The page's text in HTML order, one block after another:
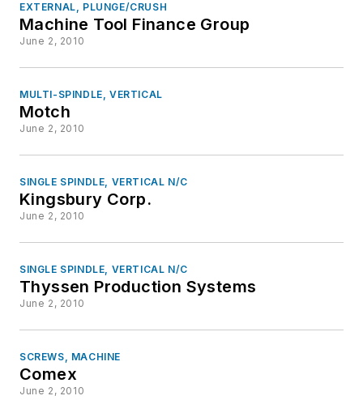
EXTERNAL, PLUNGE/CRUSH
Machine Tool Finance Group
June 2, 2010
MULTI-SPINDLE, VERTICAL
Motch
June 2, 2010
SINGLE SPINDLE, VERTICAL N/C
Kingsbury Corp.
June 2, 2010
SINGLE SPINDLE, VERTICAL N/C
Thyssen Production Systems
June 2, 2010
SCREWS, MACHINE
Comex
June 2, 2010